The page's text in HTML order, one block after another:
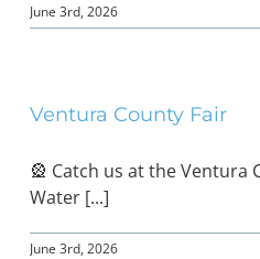
June 3rd, 2026
Ventura County Fair
🎡 Catch us at the Ventura
Water [...]
June 3rd, 2026